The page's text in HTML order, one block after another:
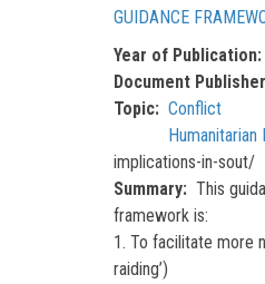
GUIDANCE
Year of Publication
Document
Topic
Conflict
Humanitarian
implications-in-sout/
Summary
This
framework is:
1. To facilitate more
raiding’)